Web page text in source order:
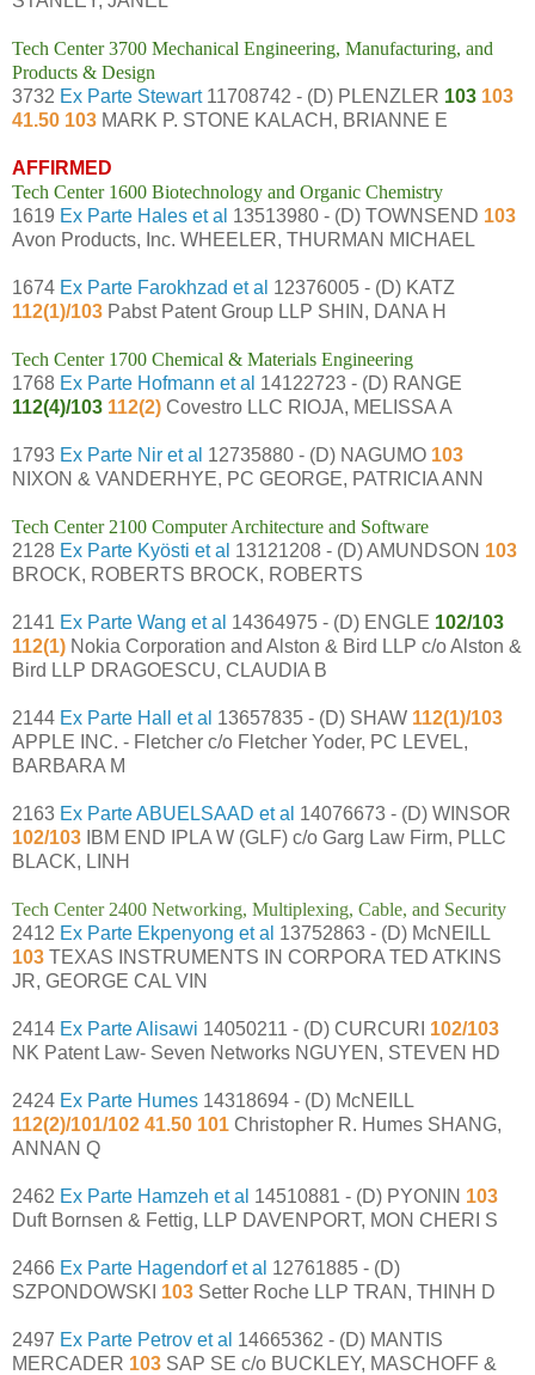
Tech Center 3700 Mechanical Engineering, Manufacturing, and
Products & Design
3732 Ex Parte Stewart11708742 - (D) PLENZLER 103 103
41.50 103 MARK P. STONE KALACH, BRIANNE E
AFFIRMED
Tech Center 1600 Biotechnology and Organic Chemistry
1619 Ex Parte Hales et al 13513980 - (D) TOWNSEND 103
Avon Products, Inc. WHEELER, THURMAN MICHAEL
1674 Ex Parte Farokhzad et al 12376005 - (D) KATZ
112(1)/103 Pabst Patent Group LLP SHIN, DANA H
Tech Center 1700 Chemical & Materials Engineering
1768 Ex Parte Hofmann et al 14122723 - (D) RANGE
112(4)/103 112(2) Covestro LLC RIOJA, MELISSA A
1793 Ex Parte Nir et al 12735880 - (D) NAGUMO 103
NIXON & VANDERHYE, PC GEORGE, PATRICIA ANN
Tech Center 2100 Computer Architecture and Software
2128 Ex Parte Kyösti et al 13121208 - (D) AMUNDSON 103
BROCK, ROBERTS BROCK, ROBERTS
2141 Ex Parte Wang et al 14364975 - (D) ENGLE 102/103
112(1) Nokia Corporation and Alston & Bird LLP c/o Alston &
Bird LLP DRAGOESCU, CLAUDIA B
2144 Ex Parte Hall et al 13657835 - (D) SHAW 112(1)/103
APPLE INC. - Fletcher c/o Fletcher Yoder, PC LEVEL,
BARBARA M
2163 Ex Parte ABUELSAAD et al 14076673 - (D) WINSOR
102/103 IBM END IPLA W (GLF) c/o Garg Law Firm, PLLC
BLACK, LINH
Tech Center 2400 Networking, Multiplexing, Cable, and Security
2412 Ex Parte Ekpenyong et al 13752863 - (D) McNEILL
103 TEXAS INSTRUMENTS IN CORPORA TED ATKINS
JR, GEORGE CAL VIN
2414 Ex Parte Alisawi 14050211 - (D) CURCURI 102/103
NK Patent Law- Seven Networks NGUYEN, STEVEN HD
2424 Ex Parte Humes 14318694 - (D) McNEILL
112(2)/101/102 41.50 101 Christopher R. Humes SHANG,
ANNAN Q
2462 Ex Parte Hamzeh et al 14510881 - (D) PYONIN 103
Duft Bornsen & Fettig, LLP DAVENPORT, MON CHERI S
2466 Ex Parte Hagendorf et al 12761885 - (D)
SZPONDOWSKI 103 Setter Roche LLP TRAN, THINH D
2497 Ex Parte Petrov et al 14665362 - (D) MANTIS
MERCADER 103 SAP SE c/o BUCKLEY, MASCHOFF &